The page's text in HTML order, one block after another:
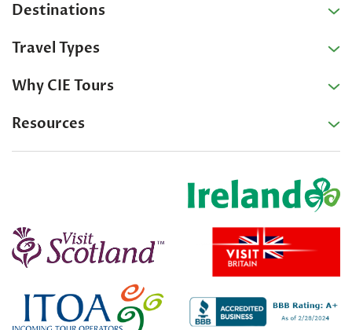
Destinations
Travel Types
Why CIE Tours
Resources